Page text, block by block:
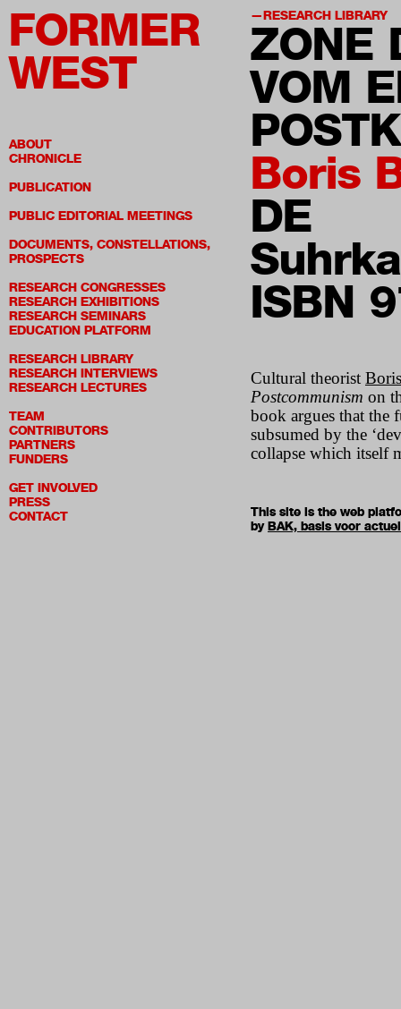
FORMER
WEST
ABOUT
CHRONICLE
PUBLICATION
PUBLIC EDITORIAL MEETINGS
DOCUMENTS, CONSTELLATIONS,
PROSPECTS
RESEARCH CONGRESSES
RESEARCH EXHIBITIONS
RESEARCH SEMINARS
EDUCATION PLATFORM
RESEARCH LIBRARY
RESEARCH INTERVIEWS
RESEARCH LECTURES
TEAM
CONTRIBUTORS
PARTNERS
FUNDERS
GET INVOLVED
PRESS
CONTACT
RESEARCH LIBRARY
ZONE
VOM
Boris
DE
ISBN
Cultural theorist
Postcommunism on
book argues that the
subsumed by the
collapse which itself
This site is the web
byBAK, basis voor